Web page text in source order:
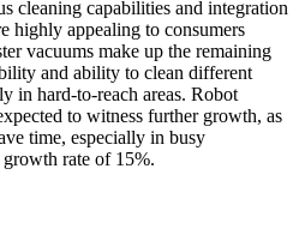
cleaning capabilities and integration
highly appealing to consumers
vacuums make up the remaining
and ability to clean different
in hard-to-reach areas. Robot
to witness further growth, as
time, especially in busy
rate of 15%.